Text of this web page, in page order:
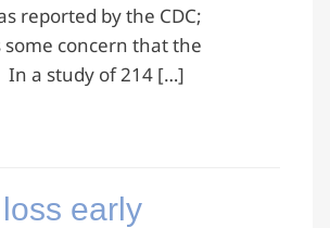
reported by the CDC;
concern that the
In a study of 214 […]
early